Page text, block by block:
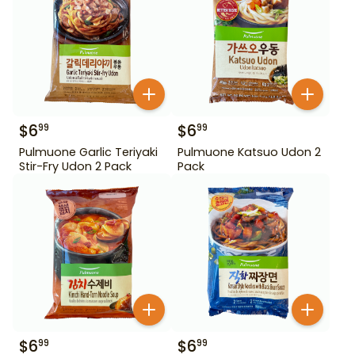
$699
Pulmuone Garlic Teriyaki
Stir-Fry Udon 2 Pack
$699
Pulmuone Katsuo Udon 2
Pack
$699 $699